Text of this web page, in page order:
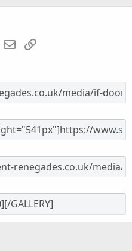
WhatsApp
Email